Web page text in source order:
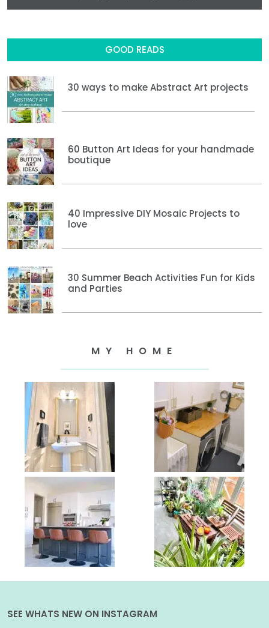
GOOD READS
30 ways to make Abstract Art projects
60 Button Art Ideas for your handmade
boutique
40 Impressive DIY Mosaic Projects to
love
30 Summer Beach Activities Fun for Kids
and Parties
MY HOME
SEE WHATS NEW ON INSTAGRAM